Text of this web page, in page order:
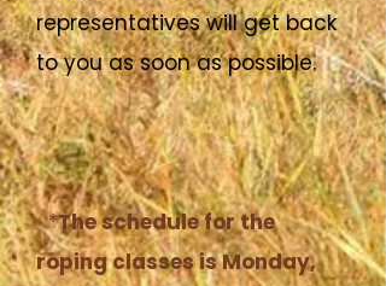
representatives will get back
to you as soon as possible.
*The schedule for the
roping classes is Monday,